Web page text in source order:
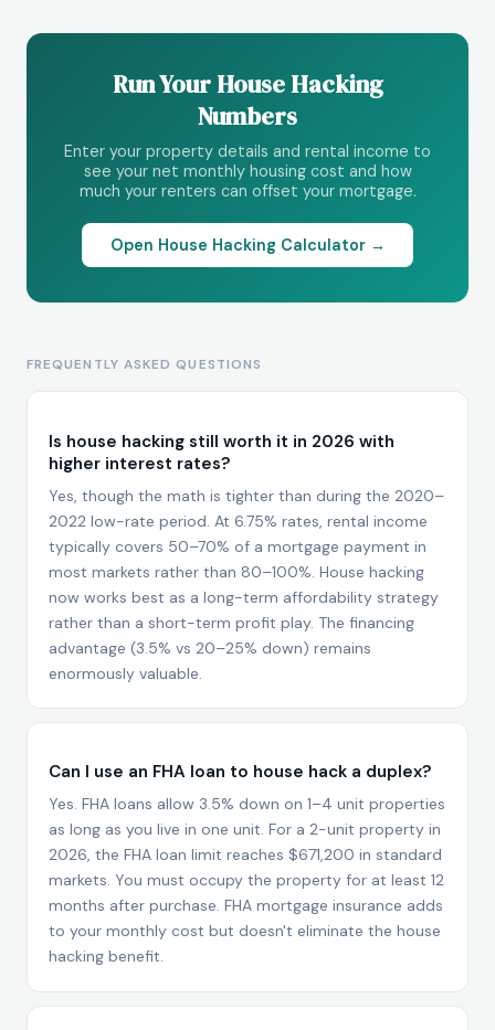
Run Your House Hacking
Numbers
Enter your property details and rental income to
see your net monthly housing cost and how
much your renters can offset your mortgage.
Open House Hacking Calculator →
FREQUENTLY ASKED QUESTIONS
Is house hacking still worth it in 2026 with
higher interest rates?
Yes, though the math is tighter than during the 2020–
2022 low-rate period. At 6.75% rates, rental income
typically covers 50–70% of a mortgage payment in
most markets rather than 80–100%. House hacking
now works best as a long-term affordability strategy
rather than a short-term profit play. The financing
advantage (3.5% vs 20–25% down) remains
enormously valuable.
Can I use an FHA loan to house hack a duplex?
Yes. FHA loans allow 3.5% down on 1–4 unit properties
as long as you live in one unit. For a 2-unit property in
2026, the FHA loan limit reaches $671,200 in standard
markets. You must occupy the property for at least 12
months after purchase. FHA mortgage insurance adds
to your monthly cost but doesn't eliminate the house
hacking benefit.